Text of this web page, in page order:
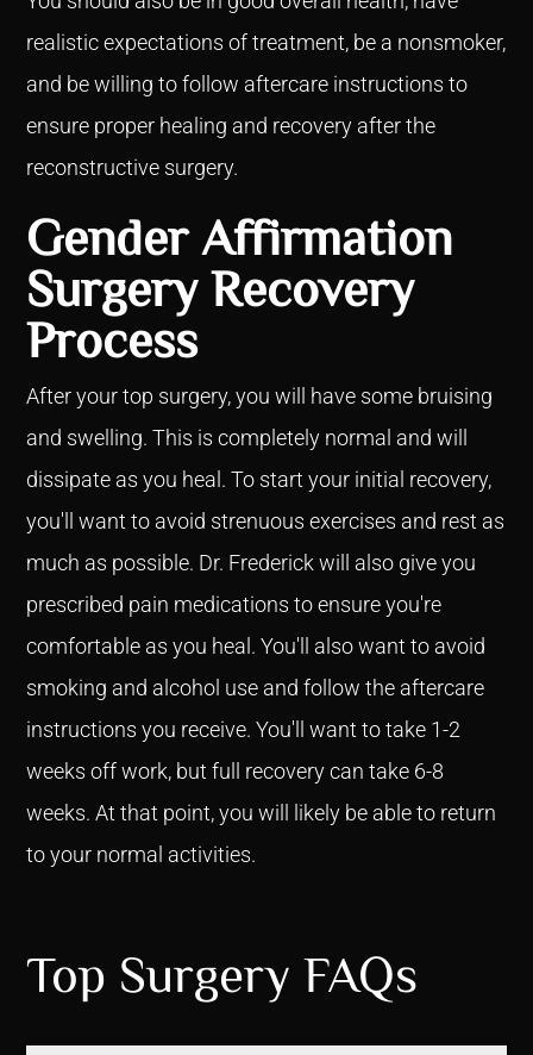
realistic expectations of treatment, be a nonsmoker,
and be willing to follow aftercare instructions to
ensure proper healing and recovery after the
reconstructive surgery.
Gender Affirmation
Surgery Recovery
Process
After your top surgery, you will have some bruising
and swelling. This is completely normal and will
dissipate as you heal. To start your initial recovery,
you'll want to avoid strenuous exercises and rest as
much as possible. Dr. Frederick will also give you
prescribed pain medications to ensure you're
comfortable as you heal. You'll also want to avoid
smoking and alcohol use and follow the aftercare
instructions you receive. You'll want to take 1-2
weeks off work, but full recovery can take 6-8
weeks. At that point, you will likely be able to return
to your normal activities.
Top Surgery FAQs